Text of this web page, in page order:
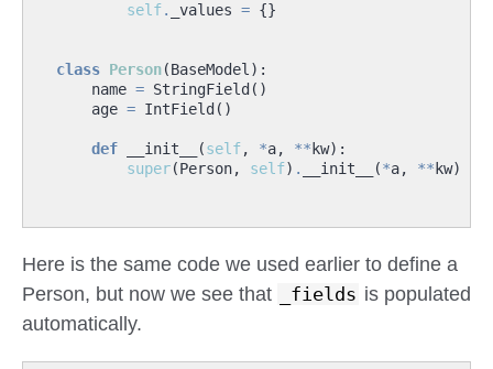
self. _values = {}
class Person(BaseModel ):
name = StringField ()
age = IntField ()
def __init__ (self, *a, ** kw):
super(Person, self) . __init__ (*a, ** kw)
Here is the same code we used earlier to define a
Person, but now we see that
_fields is populated
automatically.